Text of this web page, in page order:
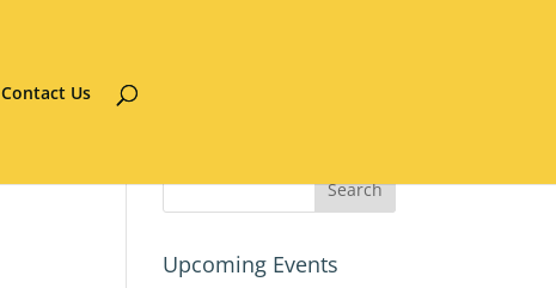
Contact Us
Upcoming Events